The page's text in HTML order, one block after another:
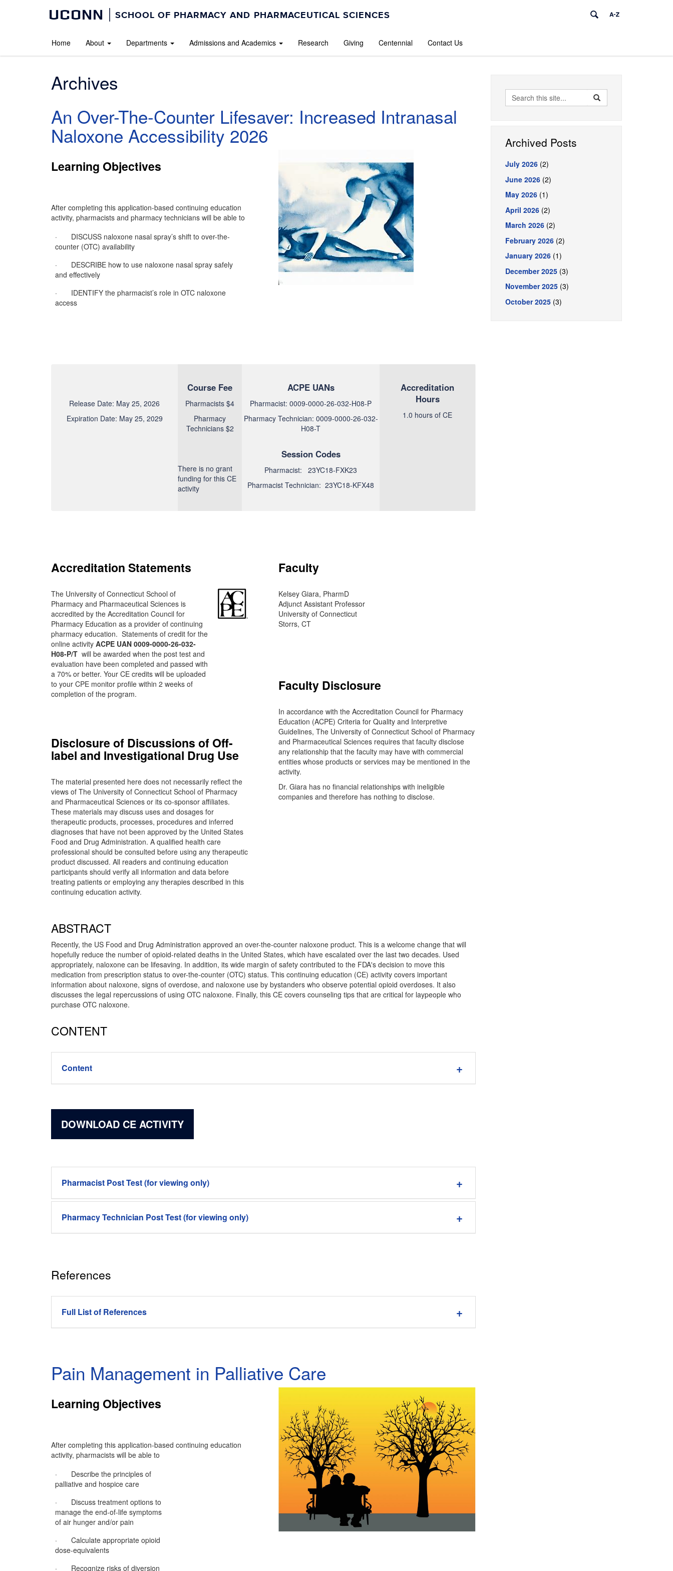
UCONN SCHOOL OF PHARMACY AND PHARMACEUTICAL SCIENCES
Home About Departments Admissions and Academics Research Giving Centennial Contact Us
Archives
An Over-The-Counter Lifesaver: Increased Intranasal
Naloxone Accessibility 2026
Learning Objectives
After completing this application-based continuing education
activity, pharmacists and pharmacy technicians will be able to
· DISCUSS naloxone nasal spray’s shift to over-the-
counter (OTC) availability
· DESCRIBE how to use naloxone nasal spray safely
and effectively
· IDENTIFY the pharmacist’s role in OTC naloxone
access
Release Date: May 25, 2026
Expiration Date: May 25, 2029
Course Fee
Pharmacists $4
Pharmacy
Technicians $2
There is no grant
funding for this CE
activity
ACPE UANs
Pharmacist: 0009-0000-26-032-H08-P
Pharmacy Technician: 0009-0000-26-032-
H08-T
Session Codes
Pharmacist: 23YC18-FXK23
Pharmacist Technician: 23YC18-KFX48
Accreditation
Hours
1.0 hours of CE
Accreditation Statements
The University of Connecticut School of
Pharmacy and Pharmaceutical Sciences is
accredited by the Accreditation Council for
Pharmacy Education as a provider of continuing
pharmacy education. Statements of credit for the
online activity ACPE UAN 0009-0000-26-032-
H08-P/T will be awarded when the post test and
evaluation have been completed and passed with
a 70% or better. Your CE credits will be uploaded
to your CPE monitor profile within 2 weeks of
completion of the program.
Disclosure of Discussions of Off-
label and Investigational Drug Use
The material presented here does not necessarily reflect the
views of The University of Connecticut School of Pharmacy
and Pharmaceutical Sciences or its co-sponsor affiliates.
These materials may discuss uses and dosages for
therapeutic products, processes, procedures and inferred
diagnoses that have not been approved by the United States
Food and Drug Administration. A qualified health care
professional should be consulted before using any therapeutic
product discussed. All readers and continuing education
participants should verify all information and data before
treating patients or employing any therapies described in this
continuing education activity.
Faculty
Kelsey Giara, PharmD
Adjunct Assistant Professor
University of Connecticut
Storrs, CT
Faculty Disclosure
In accordance with the Accreditation Council for Pharmacy
Education (ACPE) Criteria for Quality and Interpretive
Guidelines, The University of Connecticut School of Pharmacy
and Pharmaceutical Sciences requires that faculty disclose
any relationship that the faculty may have with commercial
entities whose products or services may be mentioned in the
activity.
Dr. Giara has no financial relationships with ineligible
companies and therefore has nothing to disclose.
ABSTRACT
Recently, the US Food and Drug Administration approved an over-the-counter naloxone product. This is a welcome change that will
hopefully reduce the number of opioid-related deaths in the United States, which have escalated over the last two decades. Used
appropriately, naloxone can be lifesaving. In addition, its wide margin of safety contributed to the FDA's decision to move this
medication from prescription status to over-the-counter (OTC) status. This continuing education (CE) activity covers important
information about naloxone, signs of overdose, and naloxone use by bystanders who observe potential opioid overdoses. It also
discusses the legal repercussions of using OTC naloxone. Finally, this CE covers counseling tips that are critical for laypeople who
purchase OTC naloxone.
CONTENT
Content
DOWNLOAD CE ACTIVITY
Pharmacist Post Test (for viewing only)
Pharmacy Technician Post Test (for viewing only)
References
Full List of References
Pain Management in Palliative Care
Learning Objectives
After completing this application-based continuing education
activity, pharmacists will be able to
· Describe the principles of
palliative and hospice care
· Discuss treatment options to
manage the end-of-life symptoms
of air hunger and/or pain
· Calculate appropriate opioid
dose-equivalents
· Recognize risks of diversion
Search
Search
in
Search
Archived Posts
July 2026(2)
June 2026(2)
May 2026(1)
April 2026(2)
March 2026(2)
February 2026(2)
January 2026(1)
December 2025(3)
November 2025(3)
October 2025(3)